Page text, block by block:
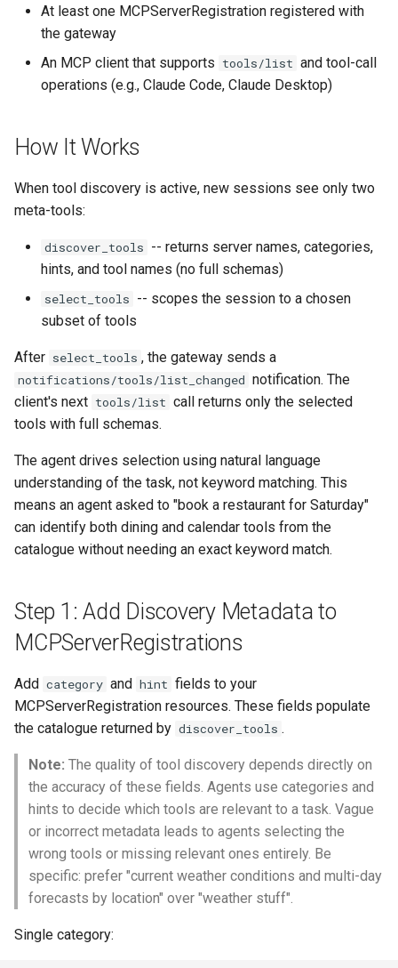
c
i
Plan-Based Rate Limiting
Cluster Aware DNSRecord
DNS Fail-over
Listeners of the Gateway
Blending Policies
Multi-user Rate Limit
Based on Tokens
Rate Limiting Based on
Observability
OpenTelemetry
Service
Monitoring AI Token
Common Expression
Kuadrant
Category Filtering
conversation
Set
Interaction with Auth and
Virtual Servers
Disabling Discovery
Next Steps
At least one MCPServerRegistration registered with
the gateway
An MCP client that supports tools/list and tool-call
operations (e.g., Claude Code, Claude Desktop)
How It Works
When tool discovery is active, new sessions see only two
meta-tools:
discover_tools -- returns server names, categories,
hints, and tool names (no full schemas)
select_tools -- scopes the session to a chosen
subset of tools
After select_tools , the gateway sends a
notifications/tools/list_changed notification. The
client's next tools/list call returns only the selected
tools with full schemas.
The agent drives selection using natural language
understanding of the task, not keyword matching. This
means an agent asked to "book a restaurant for Saturday"
can identify both dining and calendar tools from the
catalogue without needing an exact keyword match.
Step 1: Add Discovery Metadata to
MCPServerRegistrations
Add category and hint fields to your
MCPServerRegistration resources. These fields populate
the catalogue returned by discover_tools .
Note: The quality of tool discovery depends directly on
the accuracy of these fields. Agents use categories and
hints to decide which tools are relevant to a task. Vague
or incorrect metadata leads to agents selecting the
wrong tools or missing relevant ones entirely. Be
specific: prefer "current weather conditions and multi-day
forecasts by location" over "weather stuff".
Single category: